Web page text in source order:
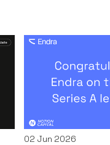
on their
by A16Z
News By
02 Jun 2026